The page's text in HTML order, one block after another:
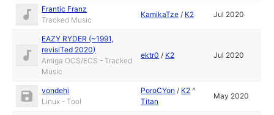
Frantic Franz
Tracked Music
KamikaTze / K2 Jul 2020
EAZY RYDER (~1991,
revisiTed 2020)
Amiga OCS/ECS - Tracked
Music
ektr0 / K2 Jul 2020
vondehi
Linux - Tool
PoroCYon / K2 ^
Titan
May 2020